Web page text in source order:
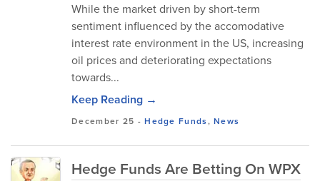
While the market driven by short-term
sentiment influenced by the accomodative
interest rate environment in the US, increasing
oil prices and deteriorating expectations
towards...
Keep Reading →
December 25 -Hedge Funds,News
Hedge Funds Are Betting On WPX